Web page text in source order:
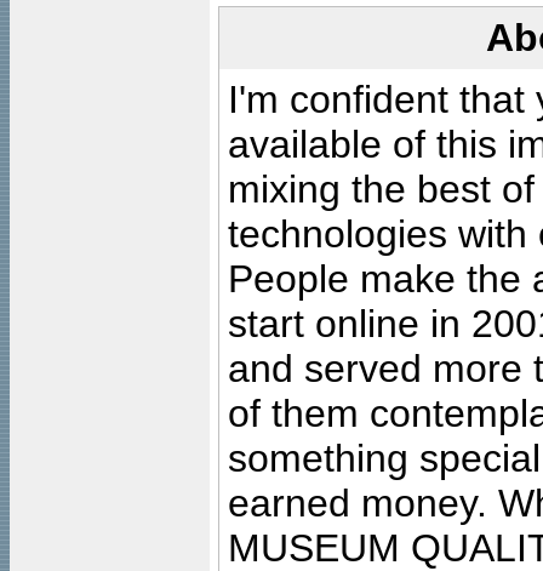
I'm confident that
available of this
mixing the best
technologies with
People make the
start online in
and served more
of them
something
earned money.
MUSEUM